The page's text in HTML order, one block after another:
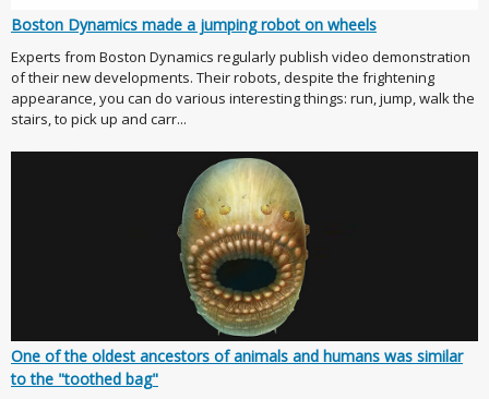
Boston Dynamics made a jumping robot on wheels
Experts from Boston Dynamics regularly publish video demonstration
of their new developments. Their robots, despite the frightening
appearance, you can do various interesting things: run, jump, walk the
stairs, to pick up and carr...
One of the oldest ancestors of animals and humans was similar
to the "toothed bag"